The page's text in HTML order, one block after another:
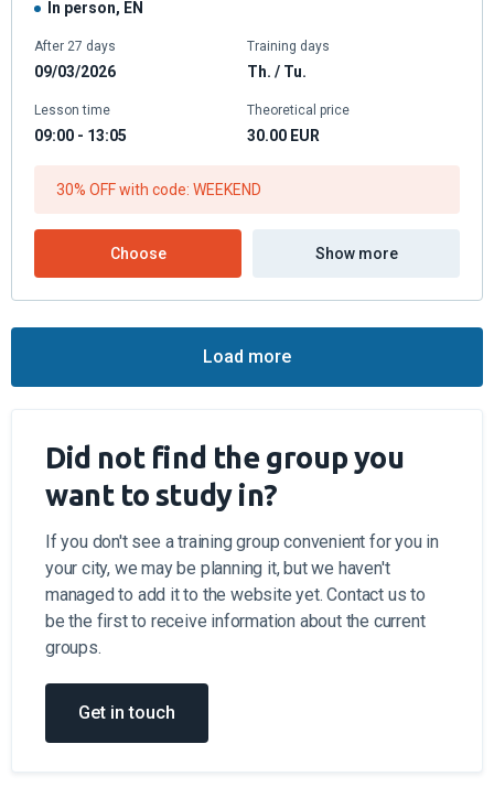
In person, EN
After 27 days
09/03/2026
Training days
Th. / Tu.
Lesson time
09:00 - 13:05
Theoretical price
30.00 EUR
30% OFF with code: WEEKEND
Choose Show more
Load more
Did not find the group you
want to study in?
If you don't see a training group convenient for you in
your city, we may be planning it, but we haven't
managed to add it to the website yet. Contact us to
be the first to receive information about the current
groups.
Get in touch